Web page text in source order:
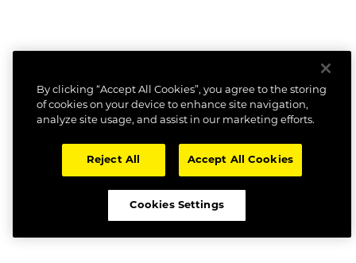
By clicking “Accept All Cookies”, you agree to the storing
of cookies on your device to enhance site navigation,
analyze site usage, and assist in our marketing efforts.
Reject All Accept All Cookies
Cookies Settings